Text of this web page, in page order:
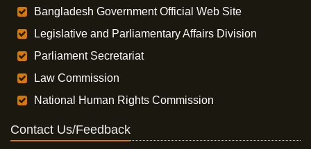
Bangladesh Government Official Web Site
Legislative and Parliamentary Affairs Division
Parliament Secretariat
Law Commission
National Human Rights Commission
Contact Us/Feedback